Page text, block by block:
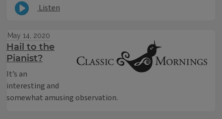
Listen
May 14, 2020
Hail to the
Pianist?
It’s an
interesting and
somewhat amusing observation.